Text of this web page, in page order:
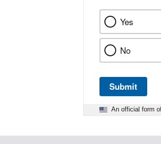
Yes
No
Submit
An official form